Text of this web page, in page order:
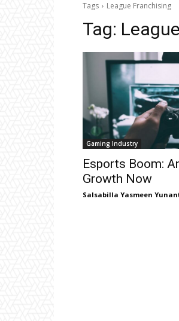
Tags League Franchising
Tag:
Gaming Industry
Esports Boom:
Growth Now
Salsabilla Yasmeen